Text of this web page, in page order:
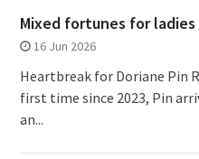
Mixed fortunes for ladies
16 Jun 2026
Heartbreak for Doriane Pin
first time since 2023, Pin
an...